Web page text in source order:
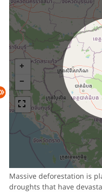
Massive deforestation is
droughts that have